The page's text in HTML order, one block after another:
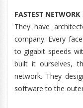
FASTEST NETWORK
They have
company. Every
to gigabit speeds
built it ourselves,
network. They
software to the